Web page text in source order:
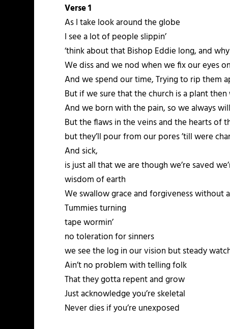
Verse 1
As I take look around the globe
I see a lot of people slippin’
‘think about that Bishop Eddie long, and
We diss and we nod when we fix our eyes
And we spend our time, Trying to rip them
But if we sure that the church is a plant
And we born with the pain, so we always
But the flaws in the veins and the hearts of
but they’ll pour from our pores ’till were
And sick,
is just all that we are though we’re saved
wisdom of earth
We swallow grace and forgiveness without
Tummies turning
tape wormin’
no toleration for sinners
we see the log in our vision but steady
Ain’t no problem with telling folk
That they gotta repent and grow
Just acknowledge you’re skeletal
Never dies if you’re unexposed